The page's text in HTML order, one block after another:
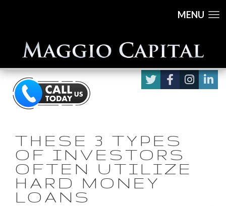
MENU
THESE 3 TYPES
OF INVESTORS
OFTEN UTILIZE
HARD MONEY
LOANS